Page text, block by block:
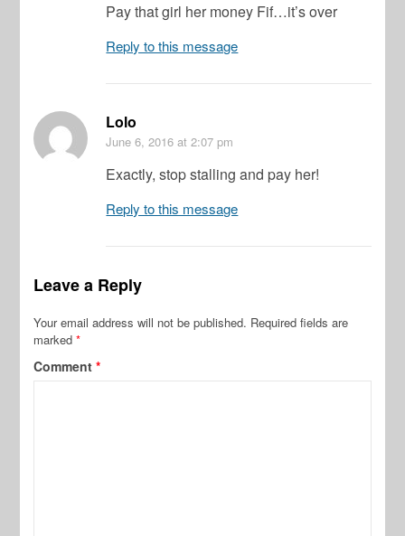
Pay that girl her money Fif…it’s over
Reply to this message
Lolo
June 6, 2016 at 2:07 pm
Exactly, stop stalling and pay her!
Reply to this message
Leave a Reply
Your email address will not be published. Required fields are
marked*
Comment*